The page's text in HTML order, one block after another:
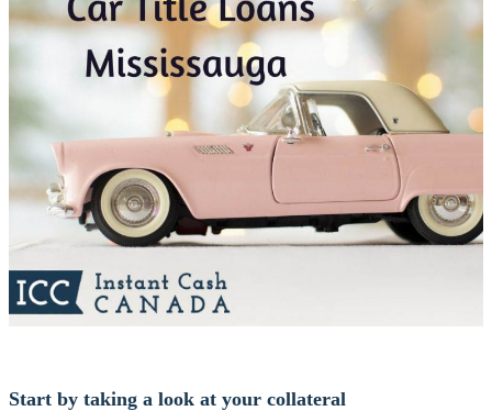
Start by taking a look at your collateral